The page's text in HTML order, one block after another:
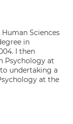
Sciences
in
I then
Psychology at
undertaking a
at the